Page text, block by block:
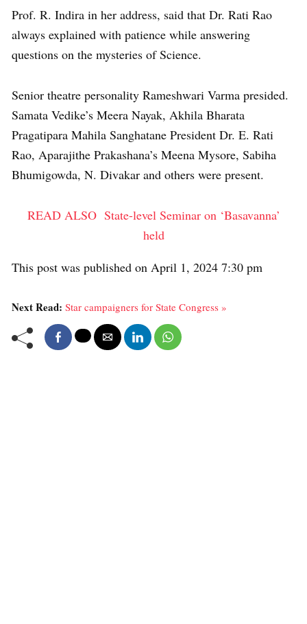
Prof. R. Indira in her address, said that Dr. Rati Rao
always explained with patience while answering
questions on the mysteries of Science.
Senior theatre personality Rameshwari Varma presided.
Samata Vedike’s Meera Nayak, Akhila Bharata
Pragatipara Mahila Sanghatane President Dr. E. Rati
Rao, Aparajithe Prakashana’s Meena Mysore, Sabiha
Bhumigowda, N. Divakar and others were present.
READ ALSO State-level Seminar on ‘Basavanna’
held
This post was published on April 1, 2024 7:30 pm
Next Read: Star campaigners for State Congress »